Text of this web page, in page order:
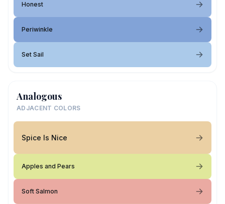
Honest
Periwinkle
Set Sail
Analogous
ADJACENT COLORS
Spice Is Nice
Apples and Pears
Soft Salmon